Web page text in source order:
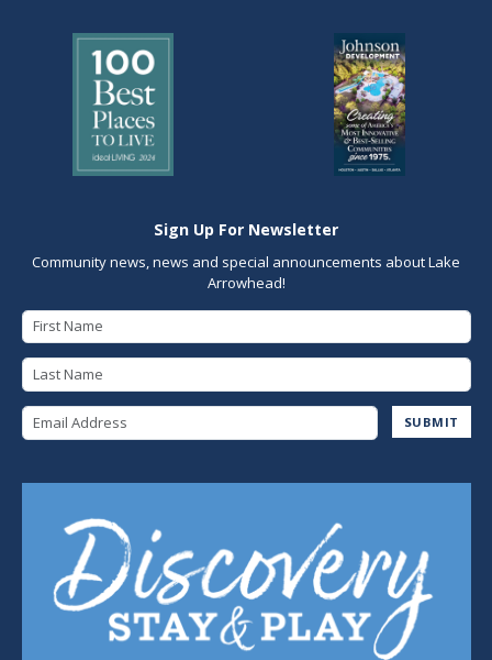
Sign Up For Newsletter
Community news, news and special announcements about Lake
Arrowhead!
SUBMIT